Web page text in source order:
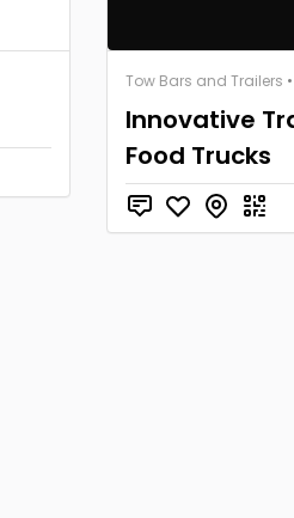
Tow Bars and Trailers
Innovative
Food Trucks